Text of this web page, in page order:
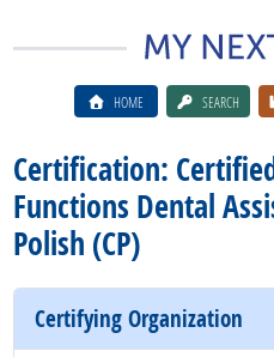
HOME SEARCH
Certification:
Functions Dental
Polish (CP)
Certifying Organization